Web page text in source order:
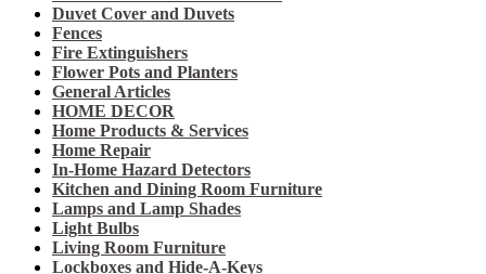
Duvet Cover and Duvets
Fences
Fire Extinguishers
Flower Pots and Planters
General Articles
HOME DECOR
Home Products & Services
Home Repair
In-Home Hazard Detectors
Kitchen and Dining Room Furniture
Lamps and Lamp Shades
Light Bulbs
Living Room Furniture
Lockboxes and Hide-A-Keys